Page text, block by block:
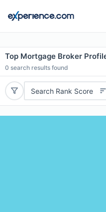
Top Mortgage Broker
0 search results found
Search Rank Score